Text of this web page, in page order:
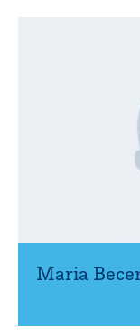
Maria